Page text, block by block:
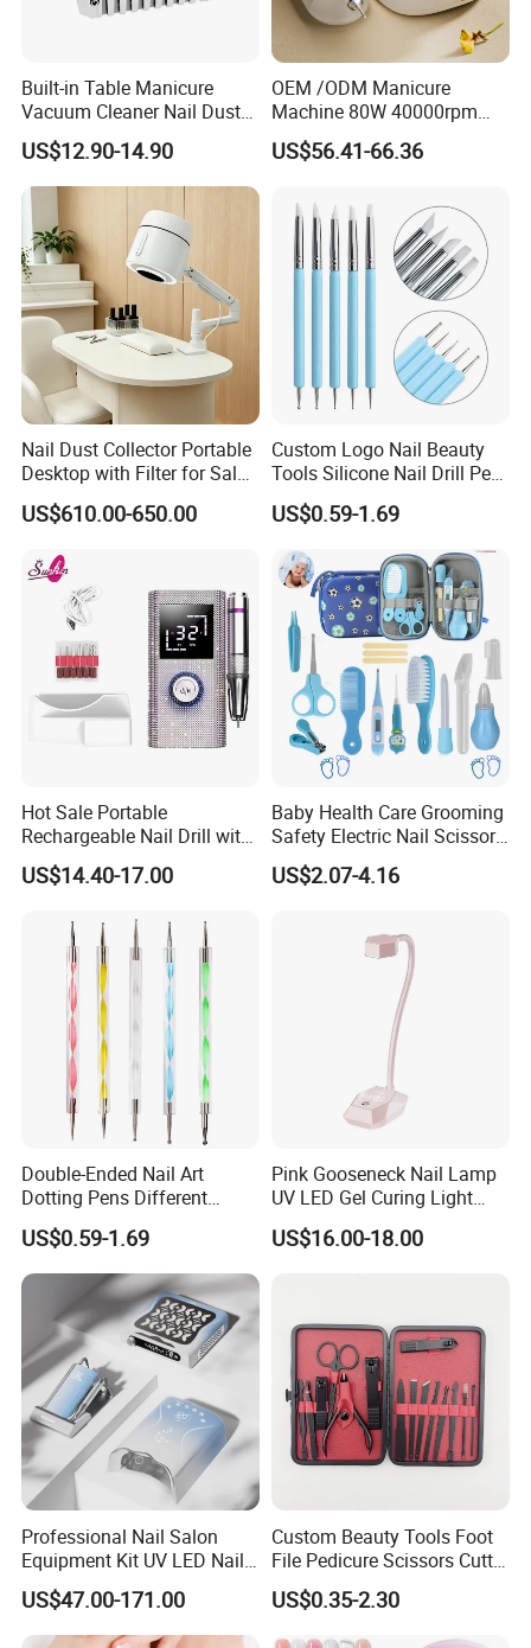
Built-in Table Manicure
Vacuum Cleaner Nail Dust
Suction
US$12.90-14.90
OEM /ODM Manicure
Machine 80W 40000rpm
Professional Brushless Nail
Drill for Salon Use
US$56.41-66.36
Nail Dust Collector Portable
Desktop with Filter for Salon
Manicure Pedicure
US$610.00-650.00
Custom Logo Nail Beauty
Tools Silicone Nail Drill Pen
Art Engraving Embossing
US$0.59-1.69
Hot Sale Portable
Rechargeable Nail Drill with
Diamond Manicure Pedicure
Electric Nail File
US$14.40-17.00
Baby Health Care Grooming
Safety Electric Nail Scissors
Trimmer Nursery Care Kit
US$2.07-4.16
Double-Ended Nail Art
Dotting Pens Different
Diameter Ball End Dots
Painting Pen
US$0.59-1.69
Pink Gooseneck Nail Lamp
UV LED Gel Curing Light
Adjustable Flexible Arm Nail
Dryer
US$16.00-18.00
Professional Nail Salon
Equipment Kit UV LED Nail
Lamp Electric Nail Drill Nail
Dust Collector Set
US$47.00-171.00
Custom Beauty Tools Foot
File Pedicure Scissors Cutter
Kit Nail Care Products
Manicure Set
US$0.35-2.30